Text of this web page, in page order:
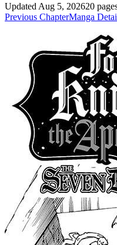
Updated Aug 5, 202620
Previous ChapterManga